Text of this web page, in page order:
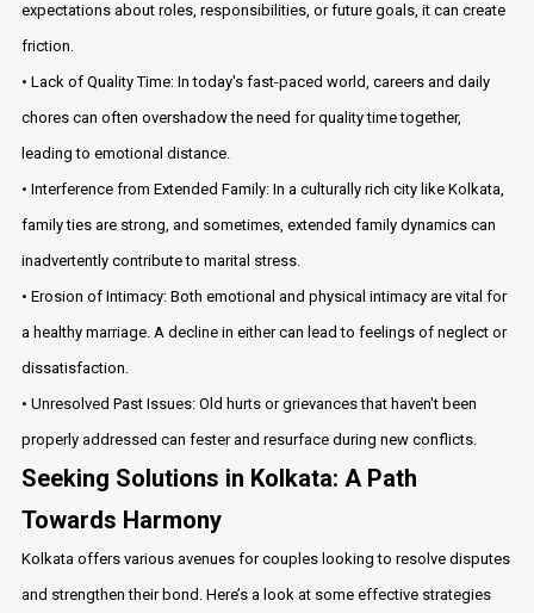
expectations about roles, responsibilities, or future goals, it can create
friction.
• Lack of Quality Time: In today's fast-paced world, careers and daily
chores can often overshadow the need for quality time together,
leading to emotional distance.
• Interference from Extended Family: In a culturally rich city like Kolkata,
family ties are strong, and sometimes, extended family dynamics can
inadvertently contribute to marital stress.
• Erosion of Intimacy: Both emotional and physical intimacy are vital for
a healthy marriage. A decline in either can lead to feelings of neglect or
dissatisfaction.
• Unresolved Past Issues: Old hurts or grievances that haven't been
properly addressed can fester and resurface during new conflicts.
Seeking Solutions in Kolkata: A Path
Towards Harmony
Kolkata offers various avenues for couples looking to resolve disputes
and strengthen their bond. Here’s a look at some effective strategies